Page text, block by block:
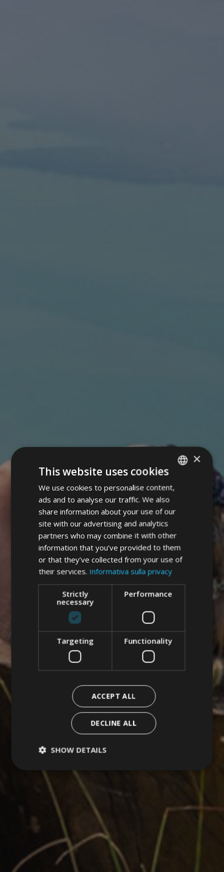
ITALIAN
GERMAN
×
This website uses cookies
We use cookies to personalise content,
ads and to analyse our traffic. We also
share information about your use of our
site with our advertising and analytics
partners who may combine it with other
information that you’ve provided to them
or that they’ve collected from your use of
their services. Informativa sulla privacy
Strictly
necessary
Performance
Targeting Functionality
ACCEPT ALL
DECLINE ALL
SHOW DETAILS